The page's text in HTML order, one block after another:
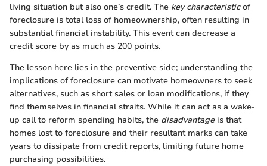
living situation but also one’s credit. The key characteristicof
foreclosure is total loss of homeownership, often resulting in
substantial financial instability. This event can decrease a
credit score by as much as 200 points.
The lesson here lies in the preventive side; understanding the
implications of foreclosure can motivate homeowners to seek
alternatives, such as short sales or loan modifications, if they
find themselves in financial straits. While it can act as a wake-
up call to reform spending habits, the disadvantageis that
homes lost to foreclosure and their resultant marks can take
years to dissipate from credit reports, limiting future home
purchasing possibilities.